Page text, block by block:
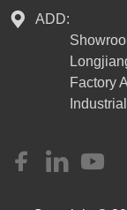
ADD:
Factory